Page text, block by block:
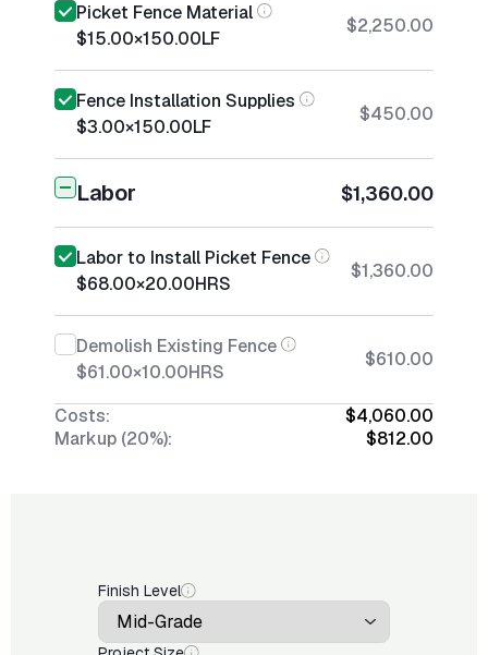
Picket Fence Material
$15.00×150.00LF
$2,250.00
Fence Installation Supplies
$3.00×150.00LF
$450.00
Labor $1,360.00
Labor to Install Picket Fence
$68.00×20.00HRS
$1,360.00
Demolish Existing Fence
$61.00×10.00HRS
$610.00
Costs:
$4,060.00
Markup (20%):
$812.00
Finish Level